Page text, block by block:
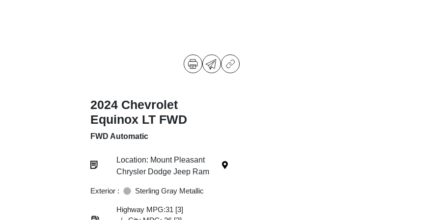
2024 Chevrolet
Equinox LT FWD
FWD Automatic
Location: Mount Pleasant
Chrysler Dodge Jeep Ram
Exterior : Sterling Gray Metallic
Highway MPG:31 [3]